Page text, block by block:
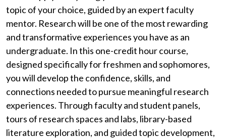
topic of your choice, guided by an expert faculty
mentor. Research will be one of the most rewarding
and transformative experiences you have as an
undergraduate. In this one-credit hour course,
designed specifically forfreshmen and sophomores,
you will develop the confidence, skills, and
connections needed to pursue meaningful research
experiences. Through faculty and student panels,
tours of research spaces and labs, library-based
literature exploration, and guided topic development,